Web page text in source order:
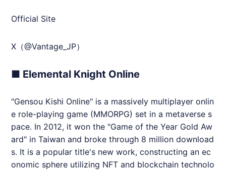
Official Site
X（@Vantage_JP）
■ Elemental Knight Online
"Gensou Kishi Online" is a massively multiplayer onlin
e role-playing game (MMORPG) set in a metaverse s
pace. In 2012, it won the "Game of the Year Gold Aw
ard" in Taiwan and broke through 8 million download
s. It is a popular title's new work, constructing an ec
onomic sphere utilizing NFT and blockchain technolo